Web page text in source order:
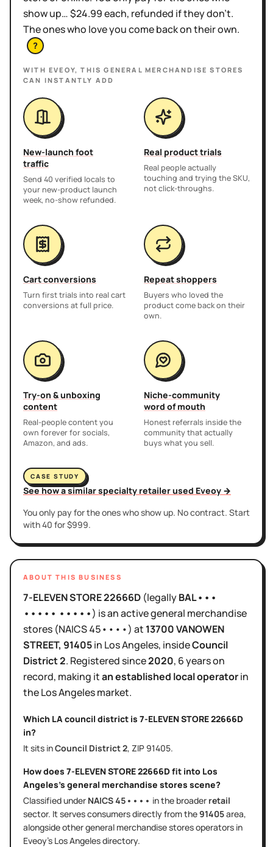
show up… $24.99 each, refunded if they don't.
The ones who love you come back on their own.
?
WITH EVEOY, THISGENERAL MERCHANDISE STORES
CAN INSTANTLY ADD
New-launch foot
traffic
Send 40 verified locals to
your new-product launch
week, no-show refunded.
Real product trials
Real people actually
touching and trying the SKU,
not click-throughs.
Cart conversions
Turn first trials into real cart
conversions at full price.
Repeat shoppers
Buyers who loved the
product come back on their
own.
Try-on & unboxing
content
Real-people content you
own forever for socials,
Amazon, and ads.
Niche-community
word of mouth
Honest referrals inside the
community that actually
buys what you sell.
CASE STUDY
See how a similar specialty retailer used Eveoy →
You only pay for the ones who show up. No contract. Start
with 40 for $999.
ABOUT THIS BUSINESS
7-ELEVEN STORE 22666D (legallyBAL•••
••••• •••••) isan activegeneral merchandise
stores (NAICS45••••) at 13700 VANOWEN
STREET, 91405in Los Angeles, insideCouncil
District2. Registered since2020, 6 yearson
record, making itan established local operatorin
theLos Angelesmarket.
Which LA council district is 7-ELEVEN STORE 22666D
in?
It sits inCouncil District2, ZIP 91405.
How does 7-ELEVEN STORE 22666Dfit into Los
Angeles's general merchandise stores scene?
Classified under NAICS45•••• in the broader retail
sector. It servesconsumers directlyfrom the91405area,
alongside othergeneral merchandise storesoperators in
Eveoy's Los Angelesdirectory.